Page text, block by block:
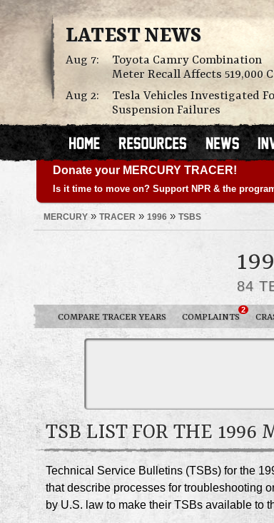
LATEST NEWS
Aug 7:
Toyota Camry Combination
Meter Recall Affects 519,000
Aug 2:
Tesla Vehicles Investigated
Suspension Failures
Donate your MERCURY TRACER!
Is it time to move on? Support NPR & the
MERCURY » TRACER » 1996 » TSBS
84
COMPARE TRACER YEARS COMPLAINTS
2
TSB LIST FOR THE 1996
Technical Service Bulletins (TSBs) for the
that describe processes for troubleshooting
by U.S. law to make their TSBs available to